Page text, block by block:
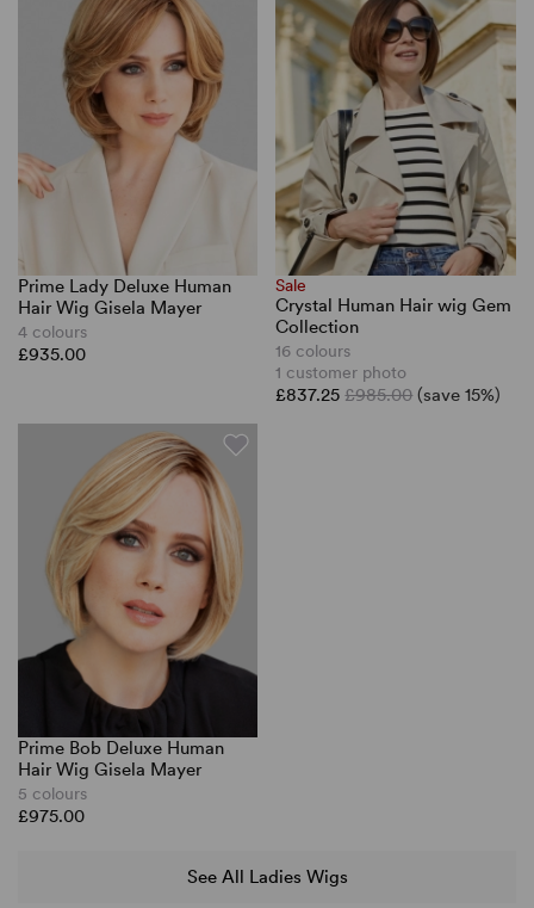
Prime Lady Deluxe Human
Hair Wig Gisela Mayer
4 colours
£935.00
Sale
Crystal Human Hair wig Gem
Collection
16 colours
1 customer photo
£837.25£985.00 (save 15%)
Prime Bob Deluxe Human
Hair Wig Gisela Mayer
5 colours
£975.00
See All Ladies Wigs